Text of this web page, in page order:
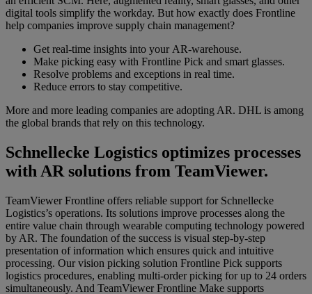
digital tools simplify the workday. But how exactly does Frontline
help companies improve supply chain management?
Get real-time insights into your AR-warehouse.
Make picking easy with Frontline Pick and smart glasses.
Resolve problems and exceptions in real time.
Reduce errors to stay competitive.
More and more leading companies are adopting AR. DHL is among
the global brands that rely on this technology.
Schnellecke Logistics optimizes processes
with AR solutions from TeamViewer.
TeamViewer Frontline offers reliable support for Schnellecke
Logistics’s operations. Its solutions improve processes along the
entire value chain through wearable computing technology powered
by AR. The foundation of the success is visual step-by-step
presentation of information which ensures quick and intuitive
processing. Our vision picking solution Frontline Pick supports
logistics procedures, enabling multi-order picking for up to 24 orders
simultaneously. And TeamViewer Frontline Make supports